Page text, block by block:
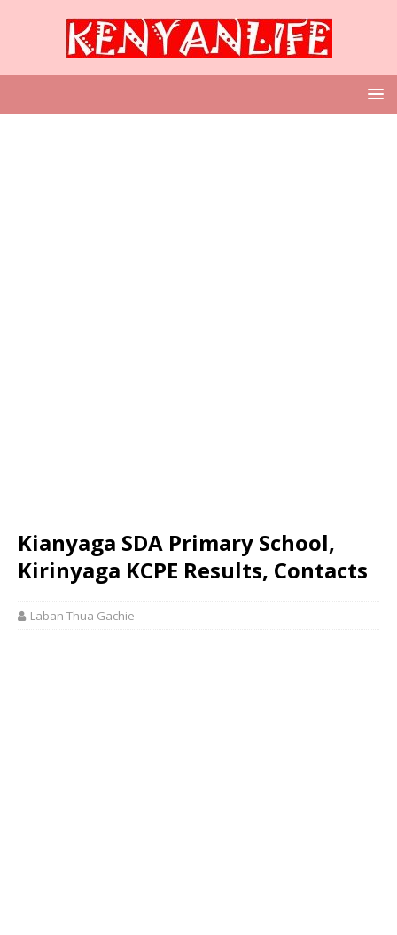
Kianyaga SDA Primary School,
Kirinyaga KCPE Results, Contacts
Laban Thua Gachie